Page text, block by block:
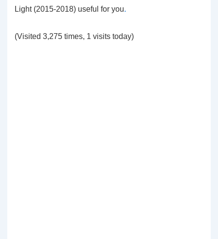
Light (2015-2018) useful for you.
(Visited 3,275 times, 1 visits today)